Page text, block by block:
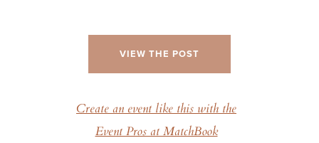
VIEW THE POST
Create an event like this with the
Event Pros at MatchBook